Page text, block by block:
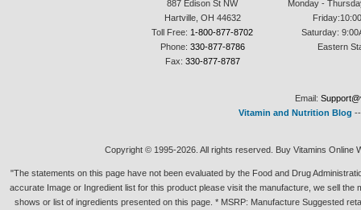
887 Edison St NW
Hartville, OH 44632
Toll Free: 1-800-877-8702
Phone: 330-877-8786
Fax: 330-877-8787
Monday -
Saturday:
Eastern
Email:
Vitamin and Nutrition Blog
Copyright © 1995-2026. All rights reserved. Buy Vitamins Online
"The statements on this page have not been evaluated by the Food and Drug
accurate Image or Ingredient list for this product please visit the manufacture, we sell
shows or list of ingredients presented on this page. * MSRP: Manufacture Suggested